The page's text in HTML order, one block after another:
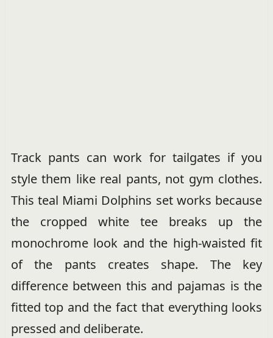
Track pants can work for tailgates if you
style them like real pants, not gym clothes.
This teal Miami Dolphins set works because
the cropped white tee breaks up the
monochrome look and the high-waisted fit
of the pants creates shape. The key
difference between this and pajamas is the
fitted top and the fact that everything looks
pressed and deliberate.